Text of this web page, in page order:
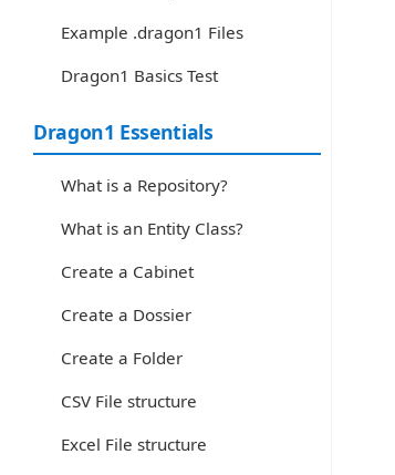
Example .dragon1 Files
Dragon1 Basics Test
Dragon1 Essentials
What is a Repository?
What is an Entity Class?
Create a Cabinet
Create a Dossier
Create a Folder
CSV File structure
Excel File structure